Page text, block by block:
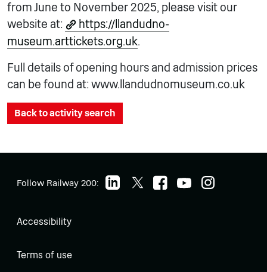
from June to November 2025, please visit our
website at:
https://llandudno-
museum.arttickets.org.uk.
Full details of opening hours and admission prices
can be found at: www.llandudnomuseum.co.uk
Back to activity search
Follow Railway 200:
Accessibility
Terms of use